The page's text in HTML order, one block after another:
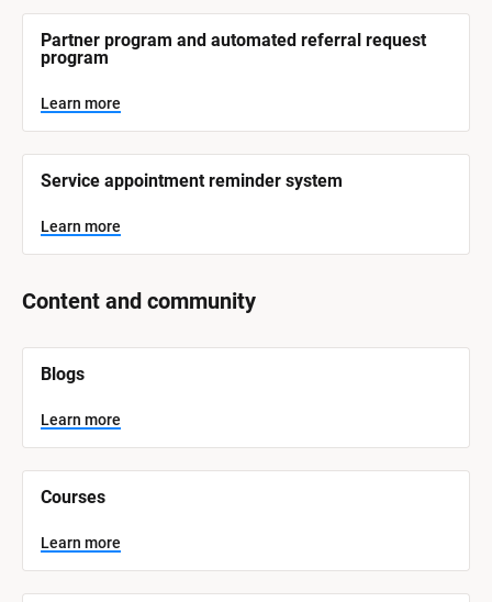
e
Partner program and automated referral request
program
Learn more
Service appointment reminder system
Learn more
Content and community
B
o
c
k
/
S
s
t
e
m
Blogs
Learn more
Courses
Learn more